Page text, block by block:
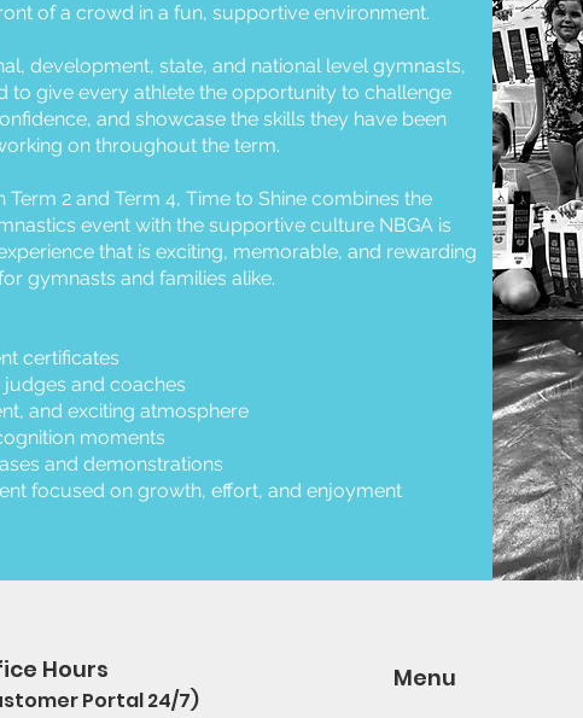
of a crowd in a fun, supportive environment.
development, state, and national level gymnasts,
to give every athlete the opportunity to challenge
and showcase the skills they have been
on throughout the term.
Term 2 and Term 4, Time to Shine combines the
event with the supportive culture NBGA is
that is exciting, memorable, and rewarding
gymnasts and families alike.
certificates
and coaches
and exciting atmosphere
moments
and demonstrations
focused on growth, effort, and enjoyment
Hours
Portal 24/7)
Menu